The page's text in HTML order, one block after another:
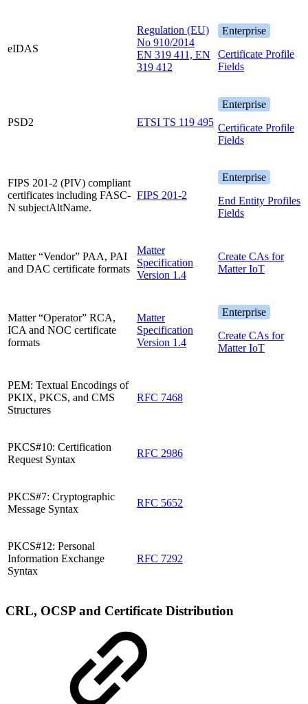
eIDAS
Regulation (EU)
No 910/2014
EN 319 411, EN
319 412
Enterprise
Certificate Profile
Fields
PSD2 ETSI TS 119 495
Enterprise
Certificate Profile
Fields
FIPS 201-2 (PIV) compliant
certificates including FASC-
N subjectAltName.
FIPS 201-2
Enterprise
End Entity Profiles
Fields
Matter “Vendor” PAA, PAI
and DAC certificate formats
Matter
Specification
Version 1.4
Create CAs for
Matter IoT
Matter “Operator” RCA,
ICA and NOC certificate
formats
Matter
Specification
Version 1.4
Enterprise
Create CAs for
Matter IoT
PEM: Textual Encodings of
PKIX, PKCS, and CMS
Structures
RFC 7468
PKCS#10: Certification
Request Syntax
RFC 2986
PKCS#7: Cryptographic
Message Syntax
RFC 5652
PKCS#12: Personal
Information Exchange
Syntax
RFC 7292
CRL, OCSP and Certificate Distribution